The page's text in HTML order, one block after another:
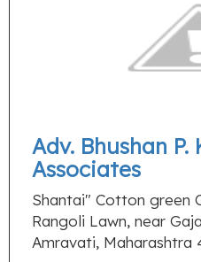
Adv. Bhushan P.
Associates
Shantai" Cotton green
Rangoli Lawn, near
Amravati, Maharashtra